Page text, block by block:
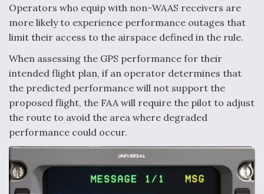
Flight
Q&A: The CEO Building Aviation's Digital Backbone
Operators who equip with non-WAAS receivers are
more likely to experience performance outages that
limit their access to the airspace defined in the rule.
When assessing the GPS performance for their
intended flight plan, if an operator determines that
the predicted performance will not support the
proposed flight, the FAA will require the pilot to adjust
the route to avoid the area where degraded
performance could occur.